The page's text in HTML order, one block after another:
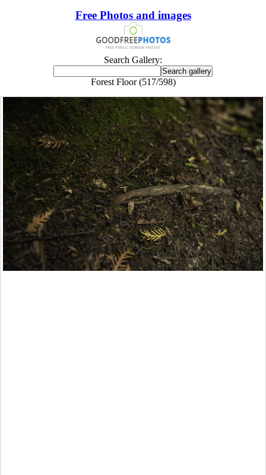
Free Photos and images
Search Gallery:
Forest Floor (517/598)